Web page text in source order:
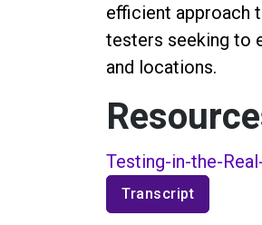
efficient approach
testers seeking to
and locations.
Testing-in-the-
Transcript